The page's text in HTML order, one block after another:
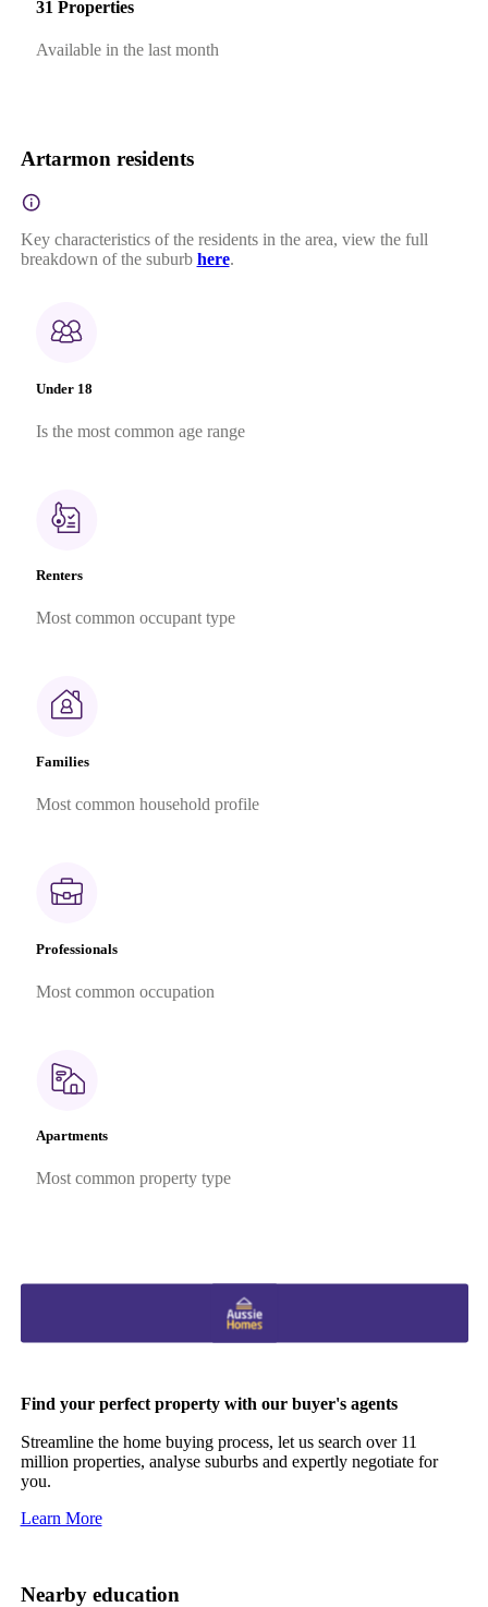
31 Properties
Available in the last month
Artarmon residents
Key characteristics of the residents in the area, view the full
breakdown of the suburb here.
Under 18
Is the most common age range
Renters
Most common occupant type
Families
Most common household profile
Professionals
Most common occupation
Apartments
Most common property type
Find your perfect property with our buyer's agents
Streamline the home buying process, let us search over 11
million properties, analyse suburbs and expertly negotiate for
you.
Learn More
Nearby education